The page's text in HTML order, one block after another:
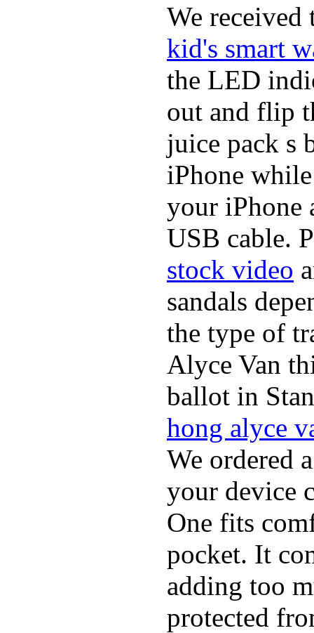
We received
kid's smart
the LED
out and flip
juice pack s
iPhone
your iPhone
USB cable.
stock video
sandals
the type of
Alyce Van
ballot in
hong alyce
We ordered
your device
One fits
pocket. It
adding too
protected